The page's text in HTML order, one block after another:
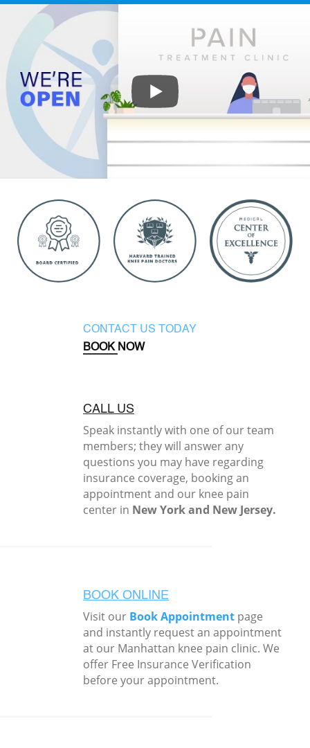
CONTACT US TODAY
BOOK NOW
CALL US
Speak instantly with one of our team
members; they will answer any
questions you may have regarding
insurance coverage, booking an
appointment and our knee pain
center in New York and New Jersey.
BOOK ONLINE
Visit our Book Appointment page
and instantly request an appointment
at our Manhattan knee pain clinic. We
offer Free Insurance Verification
before your appointment.